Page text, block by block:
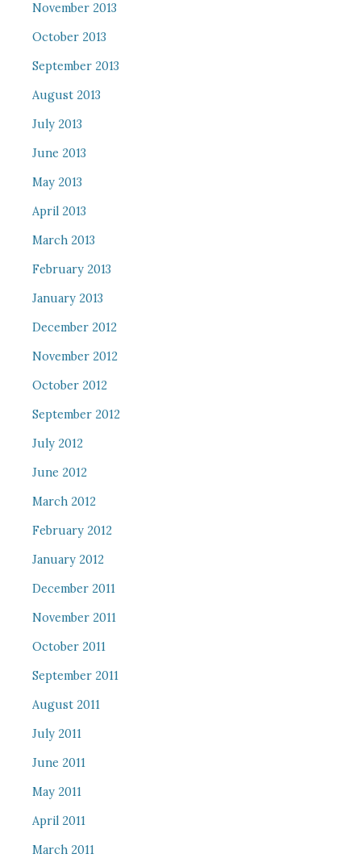
November 2013
October 2013
September 2013
August 2013
July 2013
June 2013
May 2013
April 2013
March 2013
February 2013
January 2013
December 2012
November 2012
October 2012
September 2012
July 2012
June 2012
March 2012
February 2012
January 2012
December 2011
November 2011
October 2011
September 2011
August 2011
July 2011
June 2011
May 2011
April 2011
March 2011